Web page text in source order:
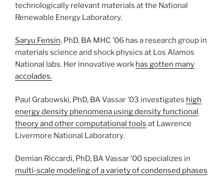
technologically relevant materials at the National
Renewable Energy Laboratory.
Saryu Fensin, PhD, BA MHC ’06 has a research group in
materials science and shock physics at Los Alamos
National labs. Her innovative work has gotten many
accolades.
Paul Grabowski, PhD, BA Vassar ’03 investigates high
energy density phenomena using density functional
theory and other computational tools at Lawrence
Livermore National Laboratory.
Demian Riccardi, PhD, BA Vassar ’00 specializes in
multi-scale modeling of a variety of condensed phases